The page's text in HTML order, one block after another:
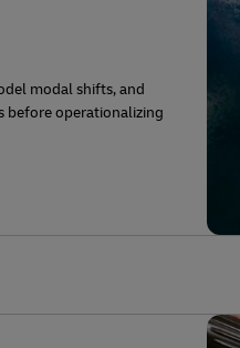
modal shifts, and
before operationalizing